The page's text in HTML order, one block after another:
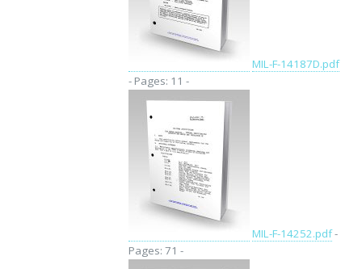
MIL-F-14187D.pdf
- Pages: 11 -
MIL-F-14252.pdf-
Pages: 71 -